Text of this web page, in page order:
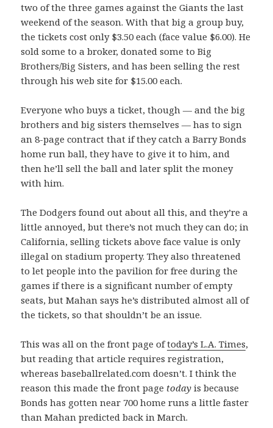
two of the three games against the Giants the last
weekend of the season. With that big a group buy,
the tickets cost only $3.50 each (face value $6.00). He
sold some to a broker, donated some to Big
Brothers/Big Sisters, and has been selling the rest
through his web site for $15.00 each.
Everyone who buys a ticket, though — and the big
brothers and big sisters themselves — has to sign
an 8-page contract that if they catch a Barry Bonds
home run ball, they have to give it to him, and
then he’ll sell the ball and later split the money
with him.
The Dodgers found out about all this, and they’re a
little annoyed, but there’s not much they can do; in
California, selling tickets above face value is only
illegal on stadium property. They also threatened
to let people into the pavilion for free during the
games if there is a significant number of empty
seats, but Mahan says he’s distributed almost all of
the tickets, so that shouldn’t be an issue.
This was all on the front page oftoday’s L.A. Times,
but reading that article requires registration,
whereas baseballrelated.com doesn’t. I think the
reason this made the front page today is because
Bonds has gotten near 700 home runs a little faster
than Mahan predicted back in March.